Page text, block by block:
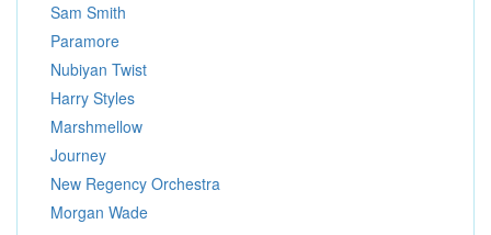
Sam Smith
Paramore
Nubiyan Twist
Harry Styles
Marshmellow
Journey
New Regency Orchestra
Morgan Wade